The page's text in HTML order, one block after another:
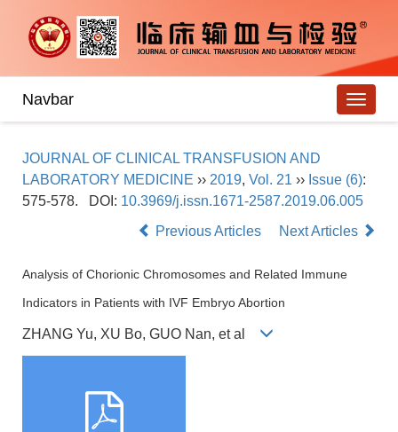
Navbar
JOURNAL OF CLINICAL TRANSFUSION AND
LABORATORY MEDICINE ›› 2019, Vol. 21 ›› Issue (6):
575-578.
DOI: 10.3969/j.issn.1671-2587.2019.06.005
Previous Articles
Next Articles
Analysis of Chorionic Chromosomes and Related Immune
Indicators in Patients with IVF Embryo Abortion
ZHANG Yu, XU Bo, GUO Nan, et al